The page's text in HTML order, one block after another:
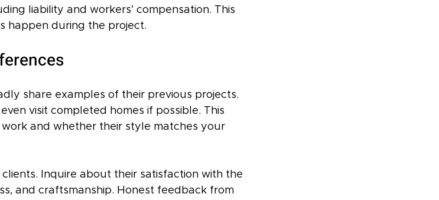
liability and workers’ compensation. This
happen during the project.
share examples of their previous projects.
visit completed homes if possible. This
and whether their style matches your
Inquire about their satisfaction with the
and craftsmanship. Honest feedback from